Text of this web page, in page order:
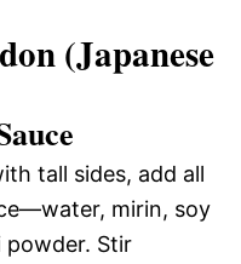
(Japanese
tall sides, add all
mirin, soy
powder. Stir